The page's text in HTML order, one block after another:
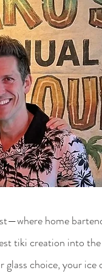
home
tiki creation into
glass choice, your